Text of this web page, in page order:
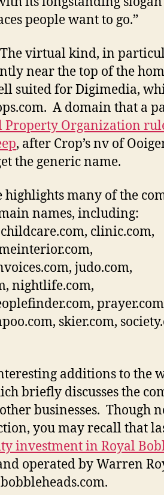
people want to go.”
The virtual kind, in
near the top of the
suited for Digimedia,
A domain that a
Organization
, after Crop’s nv of
the generic name.
many of the
names, including:
clinic.com,
judo.com,
nightlife.com,
skier.com,
additions to the
briefly discusses the
businesses. Though
you may recall that
investment in Royal
operated by Warren